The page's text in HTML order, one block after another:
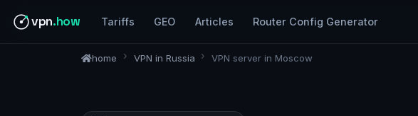
vpn.how Tariffs GEO Articles Router Config Generator
home VPN in Russia VPN server in Moscow